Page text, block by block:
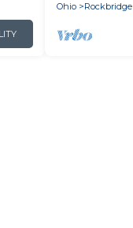
Ohio
Rockbridge